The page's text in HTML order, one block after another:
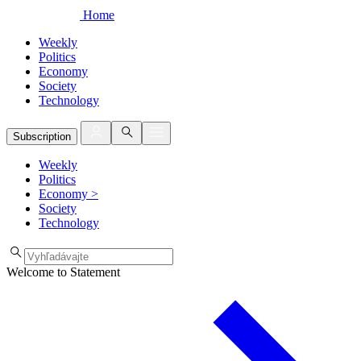
Home
Weekly
Politics
Economy
Society
Technology
Subscription
Weekly
Politics
Economy >
Society
Technology
Welcome to Statement